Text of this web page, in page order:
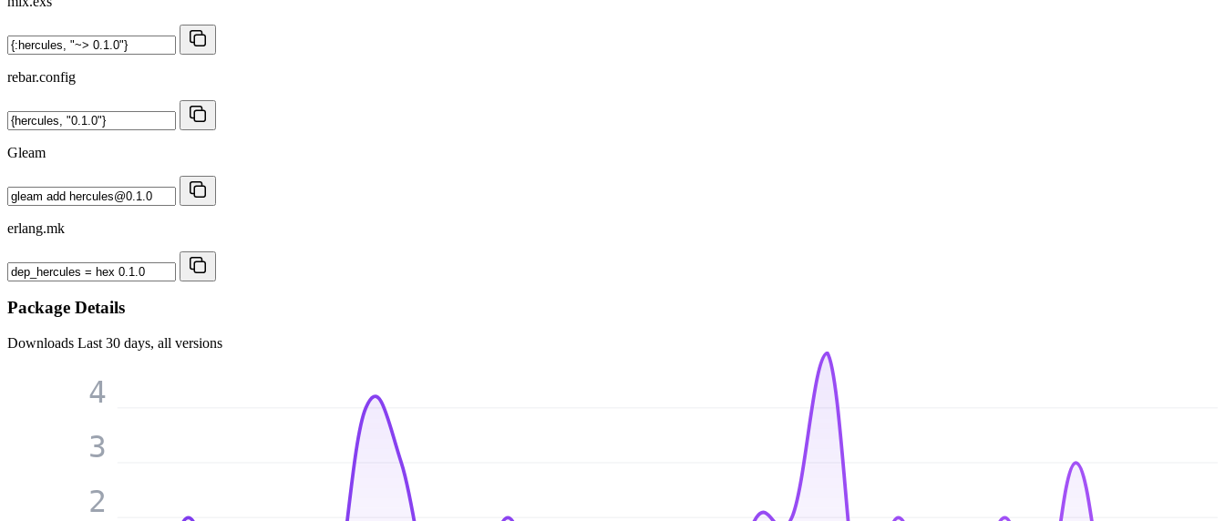
rebar.config
Gleam
erlang.mk
Package Details
Downloads Last 30 days, all versions
2
3
4